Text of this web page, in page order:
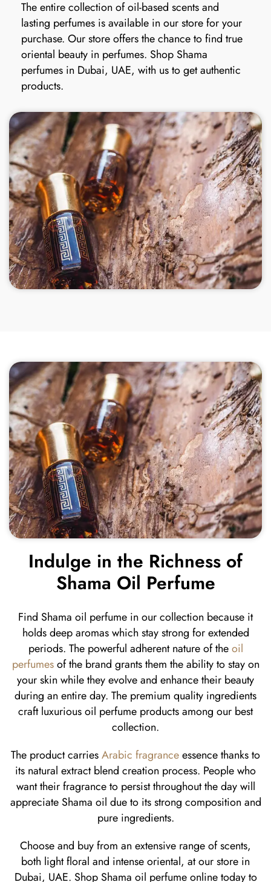
The entire collection of oil-based scents and
lasting perfumes is available in our store for your
purchase. Our store offers the chance to find true
oriental beauty in perfumes. Shop Shama
perfumes in Dubai, UAE, with us to get authentic
products.
Indulge in the Richness of
Shama Oil Perfume
Find Shama oil perfume in our collection because it
holds deep aromas which stay strong for extended
periods. The powerful adherent nature of theoil
perfumesof the brand grants them the ability to stay on
your skin while they evolve and enhance their beauty
during an entire day. The premium quality ingredients
craft luxurious oil perfume products among our best
collection.
The product carriesArabic fragranceessence thanks to
its natural extract blend creation process. People who
want their fragrance to persist throughout the day will
appreciate Shama oil due to its strong composition and
pure ingredients.
Choose and buy from an extensive range of scents,
both light floral and intense oriental, at our store in
Dubai, UAE. Shop Shama oil perfume online today to